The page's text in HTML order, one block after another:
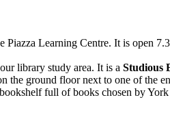
Learning Centre. It is open
library study area. It is a Studious
the ground floor next to one of the
full of books chosen by